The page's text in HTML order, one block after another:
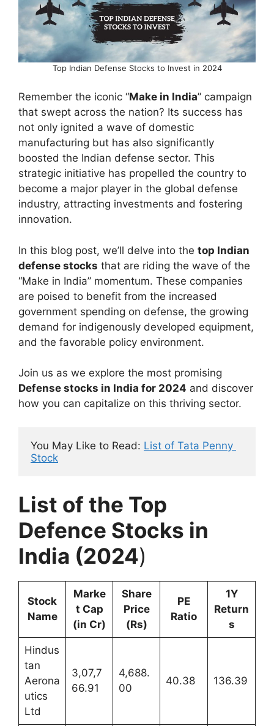
Top Indian Defense Stocks to Invest in 2024
Remember the iconic “Make in India” campaign
that swept across the nation? Its success has
not only ignited a wave of domestic
manufacturing but has also significantly
boosted the Indian defense sector. This
strategic initiative has propelled the country to
become a major player in the global defense
industry, attracting investments and fostering
innovation.
In this blog post, we’ll delve into the top Indian
defense stocks that are riding the wave of the
“Make in India” momentum. These companies
are poised to benefit from the increased
government spending on defense, the growing
demand for indigenously developed equipment,
and the favorable policy environment.
Join us as we explore the most promising
Defense stocks in India for 2024 and discover
how you can capitalize on this thriving sector.
You May Like to Read: List of Tata Penny
Stock
List of the Top
Defence Stocks in
India (2024)
Stock
Name
Marke
t Cap
(in Cr)
Share
Price
(Rs)
PE
Ratio
1Y
Return
s
Hindus
tan
Aerona
utics
Ltd
3,07,7
66.91
4,688.
00
40.38 136.39